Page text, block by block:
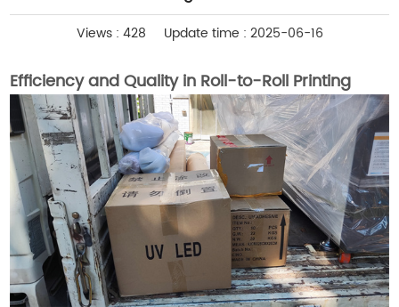
Views : 428 Update time : 2025-06-16
Efficiency and Quality in Roll-to-Roll Printing